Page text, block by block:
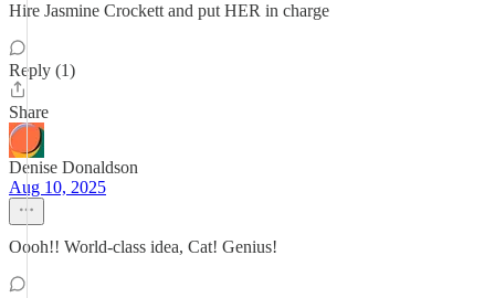
Hire Jasmine Crockett and put HER in charge
Reply (1)
Share
Denise Donaldson
Aug 10, 2025
Oooh!! World-class idea, Cat! Genius!